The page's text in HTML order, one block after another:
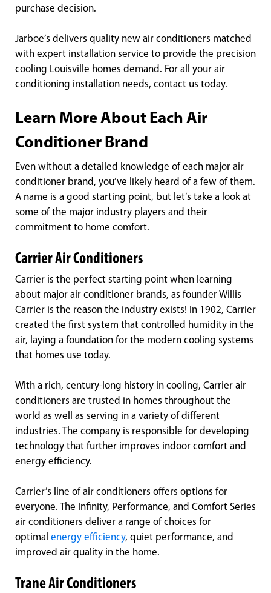
purchase decision.
Jarboe’s delivers quality new air conditioners matched
with expert installation service to provide the precision
cooling Louisville homes demand. For all your air
conditioning installation needs, contact us today.
Learn More About Each Air
Conditioner Brand
Even without a detailed knowledge of each major air
conditioner brand, you’ve likely heard of a few of them.
A name is a good starting point, but let’s take a look at
some of the major industry players and their
commitment to home comfort.
Carrier Air Conditioners
Carrier is the perfect starting point when learning
about major air conditioner brands, as founder Willis
Carrier is the reason the industry exists! In 1902, Carrier
created the first system that controlled humidity in the
air, laying a foundation for the modern cooling systems
that homes use today.
With a rich, century-long history in cooling, Carrier air
conditioners are trusted in homes throughout the
world as well as serving in a variety of different
industries. The company is responsible for developing
technology that further improves indoor comfort and
energy efficiency.
Carrier’s line of air conditioners offers options for
everyone. The Infinity, Performance, and Comfort Series
air conditioners deliver a range of choices for
optimal energy efficiency, quiet performance, and
improved air quality in the home.
Trane Air Conditioners